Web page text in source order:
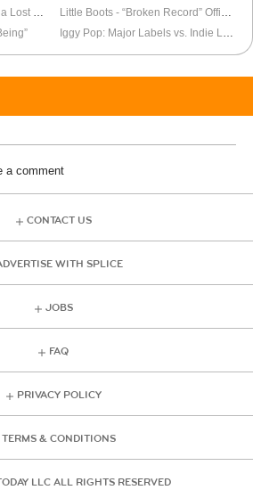
El Guincho’s Alegranza! Is a Lost Masterpiece
Little Boots - “Broken Record” Official Video
Iggy Pop: Major Labels vs. Indie Labels
a comment
CONTACT US
WITH SPLICE
JOBS
FAQ
PRIVACY POLICY
TERMS & CONDITIONS
LLC ALL RIGHTS RESERVED